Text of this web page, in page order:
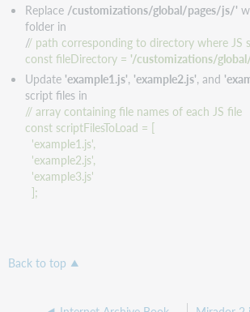
Replace /customizations/global/pages/js/'
folder in
// path corresponding to directory where JS
const fileDirectory = '/customizations/
Update 'example1.js', 'example2.js', and
script files in
// array containing file names of each JS file
const scriptFilesToLoad = [
'example1.js',
'example2.js',
'example3.js'
];
Back to top